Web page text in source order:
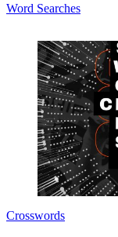
Word Searches
Crosswords